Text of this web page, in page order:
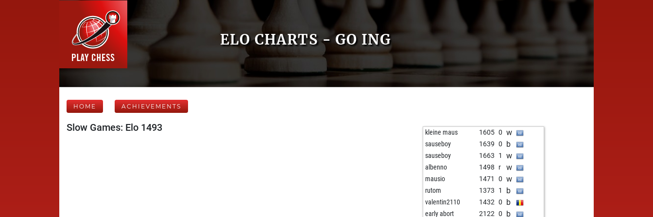
ELO CHARTS - GO ING
HOME ACHIEVEMENTS
Slow Games: Elo 1493 kleine maus 1605 0 w
sauseboy 1639 0 b
sauseboy 1663 1 w
albenno 1498 r w
mausio 1471 0 w
rutom 1373 1 b
valentin2110 1432 0 b
early abort 2122 0 b